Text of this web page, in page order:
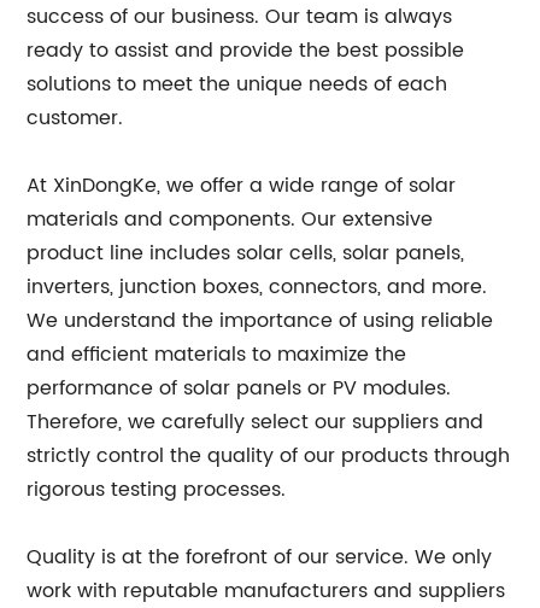
success of our business. Our team is always
ready to assist and provide the best possible
solutions to meet the unique needs of each
customer.
At XinDongKe, we offer a wide range of solar
materials and components. Our extensive
product line includes solar cells, solar panels,
inverters, junction boxes, connectors, and more.
We understand the importance of using reliable
and efficient materials to maximize the
performance of solar panels or PV modules.
Therefore, we carefully select our suppliers and
strictly control the quality of our products through
rigorous testing processes.
Quality is at the forefront of our service. We only
work with reputable manufacturers and suppliers